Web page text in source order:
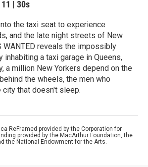
| 30s
the taxi seat to experience
and the late night streets of New
WANTED reveals the impossibly
inhabiting a taxi garage in Queens,
a million New Yorkers depend on the
the wheels, the men who
that doesn't sleep.
ReFramed provided by the Corporation for
provided by the MacArthur Foundation, the
the National Endowment for the Arts.